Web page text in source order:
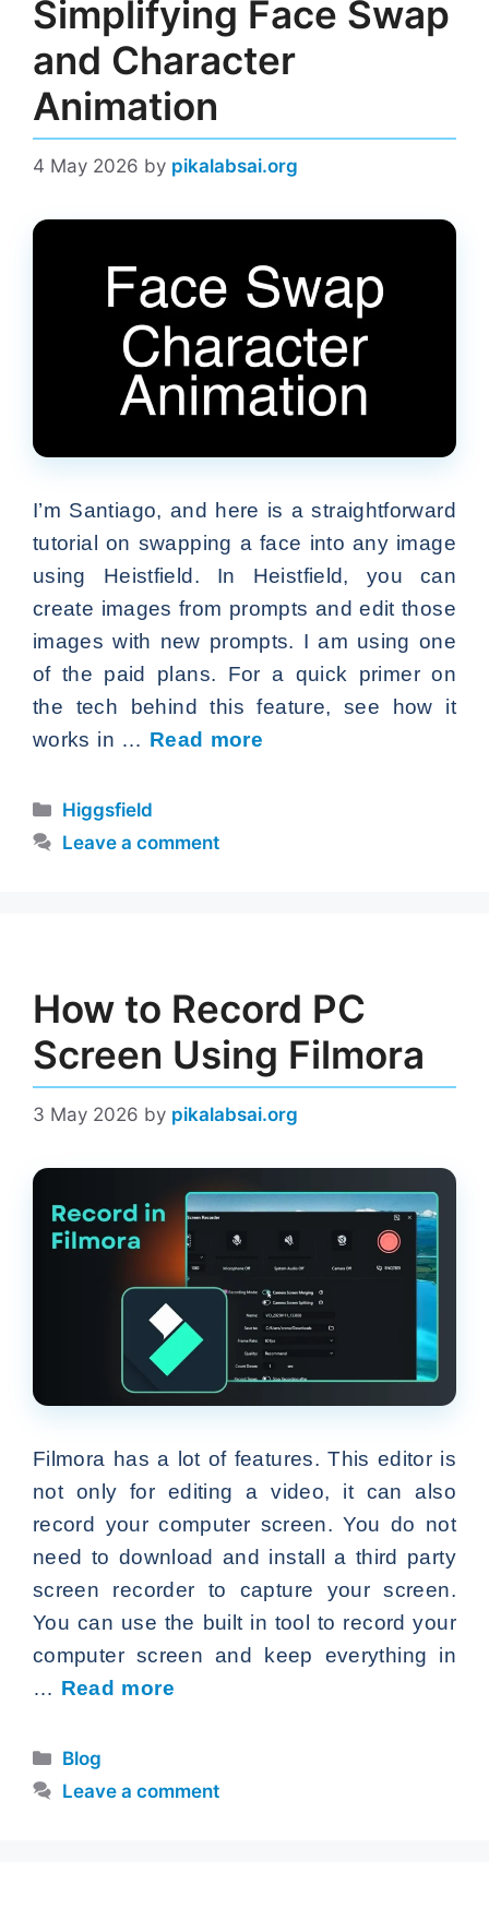
Simplifying Face Swap
and Character
Animation
4 May 2026 by pikalabsai.org
I’m Santiago, and here is a straightforward
tutorial on swapping a face into any image
using Heistfield. In Heistfield, you can
create images from prompts and edit those
images with new prompts. I am using one
of the paid plans. For a quick primer on
the tech behind this feature, see how it
works in … Read more
Categories
Higgsfield
Leave a comment
How to Record PC
Screen Using Filmora
3 May 2026 by pikalabsai.org
Filmora has a lot of features. This editor is
not only for editing a video, it can also
record your computer screen. You do not
need to download and install a third party
screen recorder to capture your screen.
You can use the built in tool to record your
computer screen and keep everything in
… Read more
Categories
Blog
Leave a comment